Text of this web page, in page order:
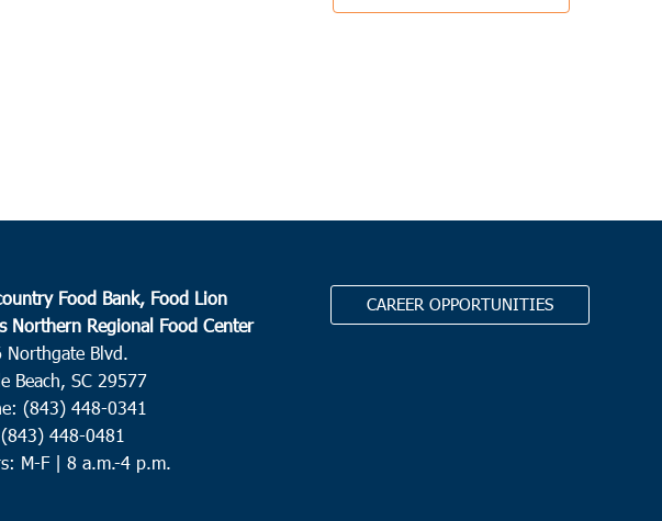
Food Bank, Food Lion
Northern Regional Food Center
Northgate Blvd.
Beach, SC 29577
(843) 448-0341
448-0481
M-F | 8 a.m.-4 p.m.
CAREER OPPORTUNITIES